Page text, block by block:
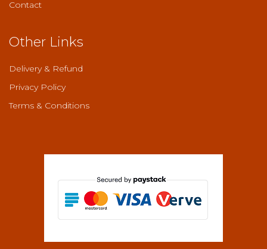
Contact
Other Links
Delivery & Refund
Privacy Policy
Terms & Conditions